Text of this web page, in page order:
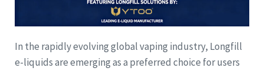
In the rapidly evolving global vaping industry, Longfill
e-liquids are emerging as a preferred choice for users